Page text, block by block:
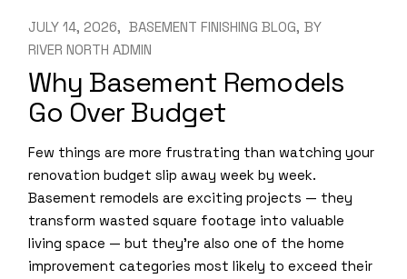
JULY 14, 2026 BASEMENT FINISHING BLOG BY
RIVER NORTH ADMIN
Why Basement Remodels
Go Over Budget
Few things are more frustrating than watching your
renovation budget slip away week by week.
Basement remodels are exciting projects — they
transform wasted square footage into valuable
living space — but they’re also one of the home
improvement categories most likely to exceed their